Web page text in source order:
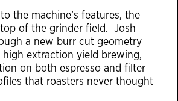
the machine’s features, the
top of the grinder field. Josh
a new burr cut geometry
high extraction yield brewing,
on both espresso and filter
that roasters never thought